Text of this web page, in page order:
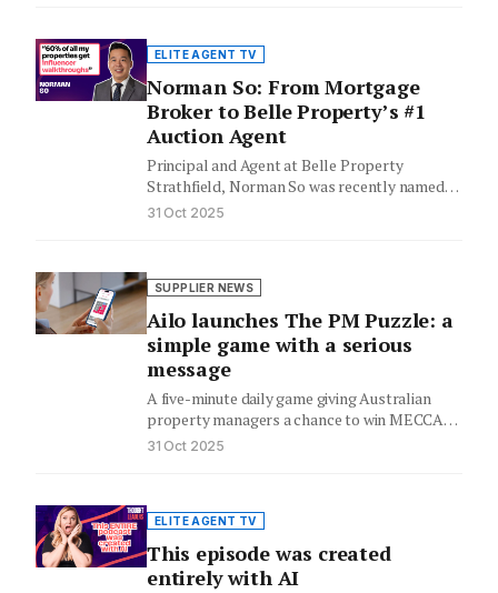
ELITE AGENT TV
Norman So: From Mortgage
Broker to Belle Property’s #1
Auction Agent
Principal and Agent at Belle Property
Strathfield, Norman So was recently named
Belle Property’s #1 auction agent and…
31 Oct 2025
SUPPLIER NEWS
Ailo launches The PM Puzzle: a
simple game with a serious
message
A five-minute daily game giving Australian
property managers a chance to win MECCA
vouchers while sparking a larger…
31 Oct 2025
ELITE AGENT TV
This episode was created
entirely with AI